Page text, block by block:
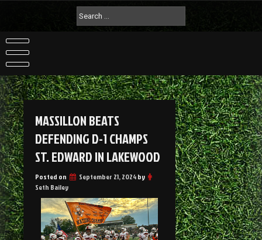
MASSILLON BEATS
DEFENDING D-1 CHAMPS
ST. EDWARD IN LAKEWOOD
Posted on September 21, 2024by
Seth Bailey